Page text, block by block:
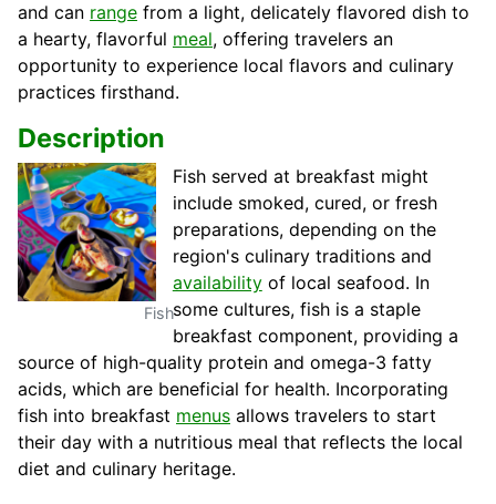
and can range from a light, delicately flavored dish to
a hearty, flavorful meal, offering travelers an
opportunity to experience local flavors and culinary
practices firsthand.
Description
Fish
Fish served at breakfast might
include smoked, cured, or fresh
preparations, depending on the
region's culinary traditions and
availabilityof local seafood. In
some cultures, fish is a staple
breakfast component, providing a
source of high-quality protein and omega-3 fatty
acids, which are beneficial for health. Incorporating
fish into breakfast menus allows travelers to start
their day with a nutritious meal that reflects the local
diet and culinary heritage.